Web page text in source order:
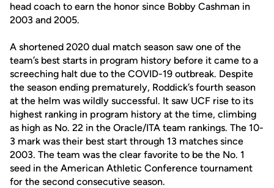
head coach to earn the honor since Bobby Cashman in
2003 and 2005.
A shortened 2020 dual match season saw one of the
team’s best starts in program history before it came to a
screeching halt due to the COVID-19 outbreak. Despite
the season ending prematurely, Roddick’s fourth season
at the helm was wildly successful. It saw UCF rise to its
highest ranking in program history at the time, climbing
as high as No. 22 in the Oracle/ITA team rankings. The 10-
3 mark was their best start through 13 matches since
2003. The team was the clear favorite to be the No. 1
seed in the American Athletic Conference tournament
for the second consecutive season.